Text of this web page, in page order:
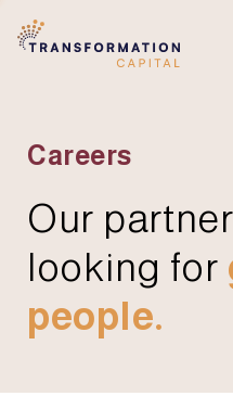
Careers
Our
looking for
people.